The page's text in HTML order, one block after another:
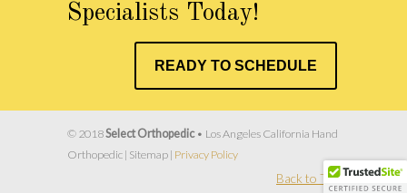
Specialists Today!
READY TO SCHEDULE
© 2018Select Orthopedic• Los Angeles California Hand
Orthopedic | Sitemap | Privacy Policy
Back to Top